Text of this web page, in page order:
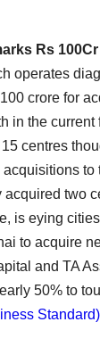
Rs
operates
crore for
in the
centres
to
acquired two
is eying
to acquire
and TA
50% to
Standard)